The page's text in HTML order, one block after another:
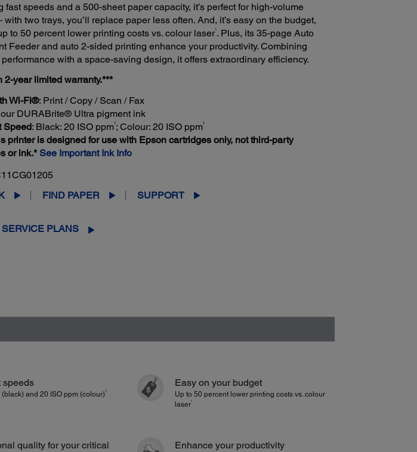
fast speeds and a 500-sheet paper capacity, it’s perfect for high-volume
with two trays, you’ll replace paper less often. And, it’s easy on the budget,
to 50 percent lower printing costs vs. colour laser1 . Plus, its 35-page Auto
Feeder and auto 2-sided printing enhance your productivity. Combining
with a space-saving design, it offers extraordinary efficiency.
2-year limited warranty.***
Wi-Fi®: Print / Copy / Scan / Fax
DURABrite® Ultra pigment ink
Speed: Black: 20 ISO ppm†; Colour: 20 ISO ppm†
printer is designed for use with Epson cartridges only, not third-party
or ink.* See Important Ink Info
FIND PAPER SUPPORT
PLANS
speeds
(black) and 20 ISO ppm (colour) †
Easy on your budget
Up to 50 percent lower printing costs vs. colour
laser
quality for your critical
Enhance your productivity